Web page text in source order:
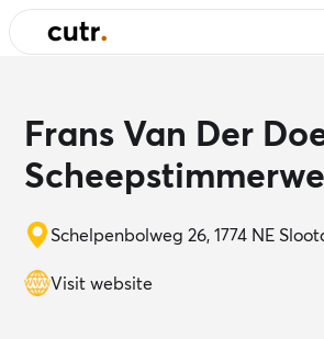
Frans Van Der
Schelpenbolweg 26, 1774 NE
Visit website